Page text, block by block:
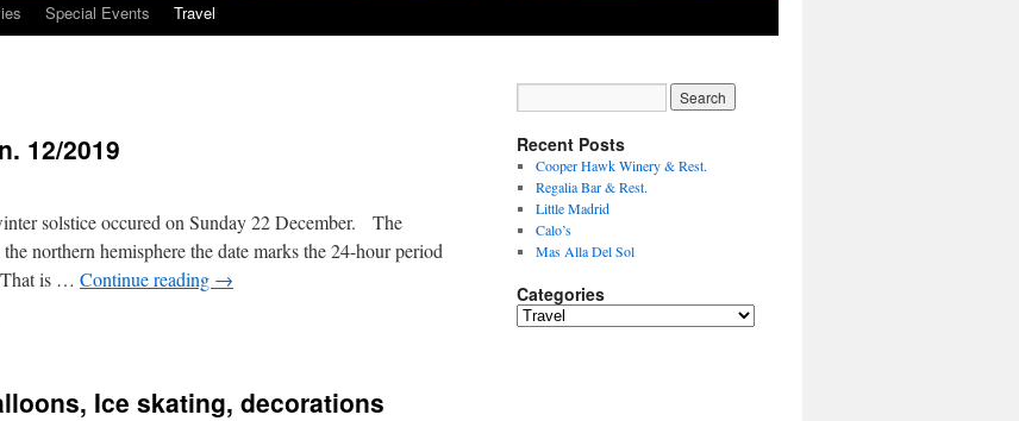
Special Events Travel
12/2019
solstice occured on Sunday 22 December. The
northern hemisphere the date marks the 24-hour period
That is … Continue reading →
2019
Ice skating, decorations
Recent Posts
Cooper Hawk Winery & Rest.
Regalia Bar & Rest.
Little Madrid
Calo’s
Mas Alla Del Sol
Categories
Categories